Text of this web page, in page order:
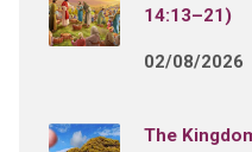
14:13–21)
02/08/2026
The